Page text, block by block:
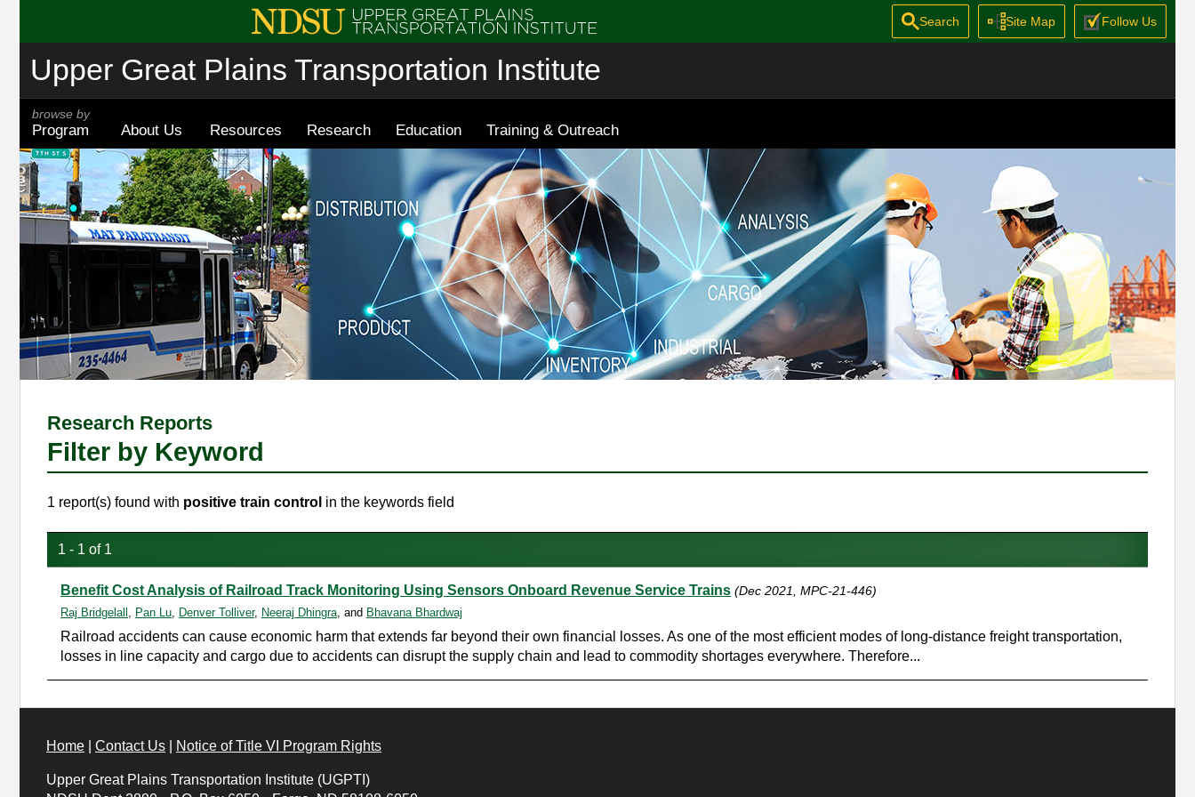
Upper Great Plains Transportation Institute
browse by
Program About Us Resources Research Education Training & Outreach
Search Site Map Follow Us
Research Reports
Filter by Keyword
1 report(s) found with positive train control in the keywords field
1 - 1 of 1
Benefit Cost Analysis of Railroad Track Monitoring Using Sensors Onboard Revenue Service Trains (Dec 2021, MPC-21-446)
Raj Bridgelall , Pan Lu, Denver Tolliver, Neeraj Dhingra, and Bhavana Bhardwaj
Railroad accidents can cause economic harm that extends far beyond their own financial losses. As one of the most efficient modes of long-distance freight transportation,
losses in line capacity and cargo due to accidents can disrupt the supply chain and lead to commodity shortages everywhere. Therefore...
Home Contact Us Notice of Title VI Program Rights
Upper Great Plains Transportation Institute (UGPTI)